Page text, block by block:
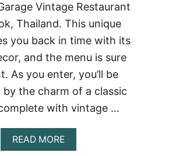
Vintage Restaurant
Thailand. This unique
you back in time with its
and the menu is sure
As you enter, you’ll be
by the charm of a classic
with vintage …
READ MOREABOUT
DINE